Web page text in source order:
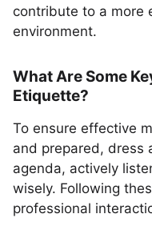
contribute to a more
environment.
What Are Some
Etiquette?
To ensure effective
and prepared, dress
agenda, actively
wisely. Following
professional